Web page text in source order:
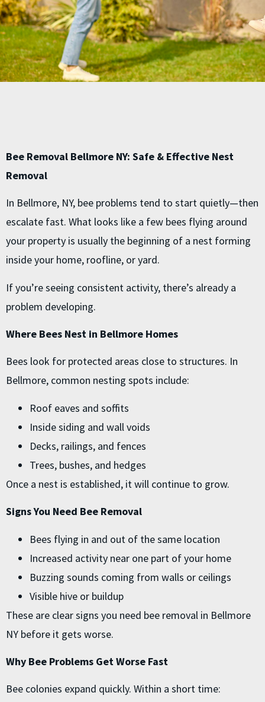
Bee Removal Bellmore NY: Safe & Effective Nest
Removal
In Bellmore, NY, bee problems tend to start quietly—then
escalate fast. What looks like a few bees flying around
your property is usually the beginning of a nest forming
inside your home, roofline, or yard.
If you’re seeing consistent activity, there’s already a
problem developing.
Where Bees Nest in Bellmore Homes
Bees look for protected areas close to structures. In
Bellmore, common nesting spots include:
Roof eaves and soffits
Inside siding and wall voids
Decks, railings, and fences
Trees, bushes, and hedges
Once a nest is established, it will continue to grow.
Signs You Need Bee Removal
Bees flying in and out of the same location
Increased activity near one part of your home
Buzzing sounds coming from walls or ceilings
Visible hive or buildup
These are clear signs you need bee removal in Bellmore
NY before it gets worse.
Why Bee Problems Get Worse Fast
Bee colonies expand quickly. Within a short time: